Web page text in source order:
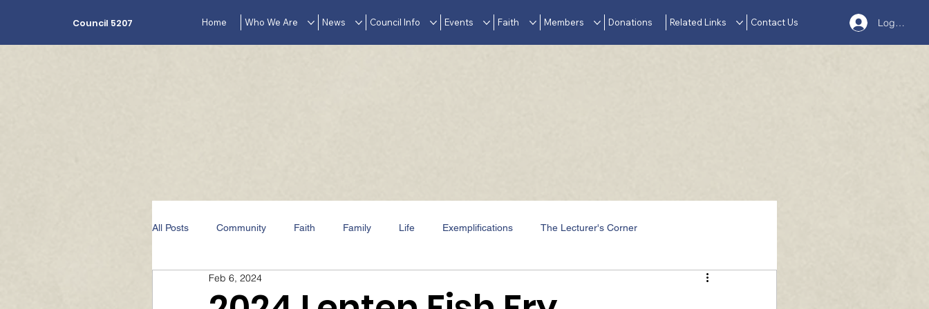
Council 5207 Home Who We Are News Council Info Events Faith Members Donations Related Links Contact Us Log In
All Posts Community Faith Family Life Exemplifications The Lecturer's Corner
The Lecturer's Corner Videos
Feb 6, 2024